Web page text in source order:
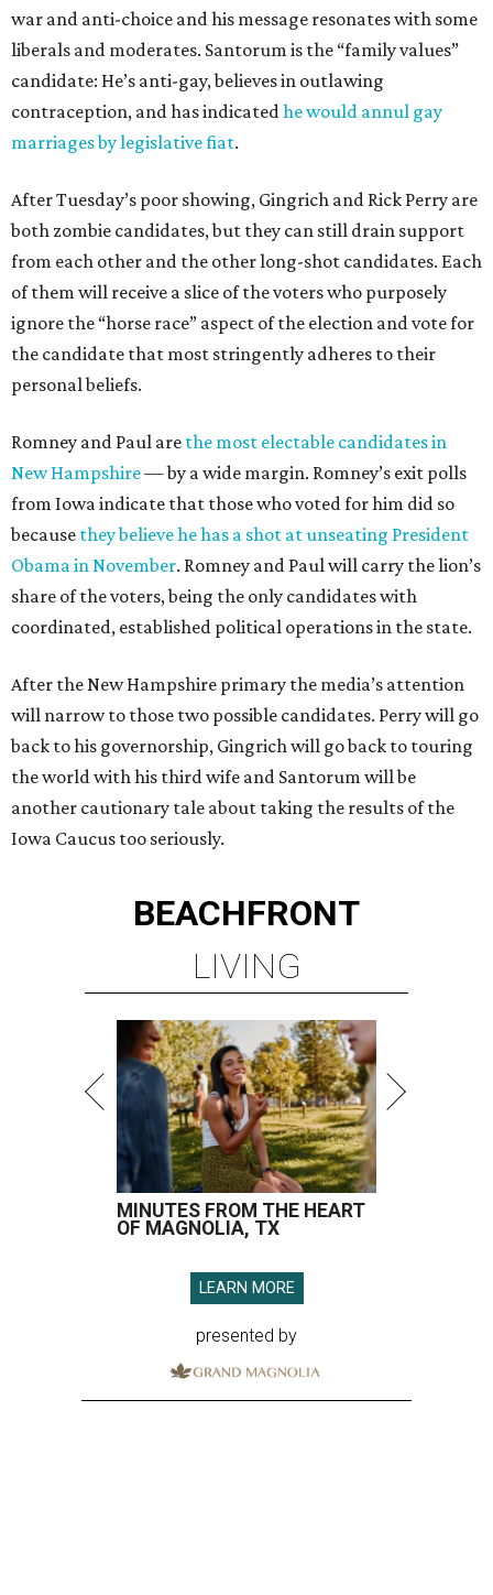
war and anti-choice and his message resonates with some
liberals and moderates. Santorum is the “family values”
candidate: He’s anti-gay, believes in outlawing
contraception, and has indicatedhe would annul gay
marriages by legislative fiat.
After Tuesday’s poor showing, Gingrich and Rick Perry are
both zombie candidates, but they can still drain support
from each other and the other long-shot candidates. Each
of them will receive a slice of the voters who purposely
ignore the “horse race” aspect of the election and vote for
the candidate that most stringently adheres to their
personal beliefs.
Romney and Paul are the most electable candidates in
New Hampshire— by a wide margin. Romney’s exit polls
from Iowa indicate that those who voted for him did so
because they believe he has a shot at unseating President
Obama in November. Romney and Paul will carry the lion’s
share of the voters, being the only candidates with
coordinated, established political operations in the state.
After the New Hampshire primary the media’s attention
will narrow to those two possible candidates. Perry will go
back to his governorship, Gingrich will go back to touring
the world with his third wife and Santorum will be
another cautionary tale about taking the results of the
Iowa Caucus too seriously.
BEACHFRONT
LIVING
MINUTES FROM THE HEART
OF MAGNOLIA, TX
LEARN MORE
presented by